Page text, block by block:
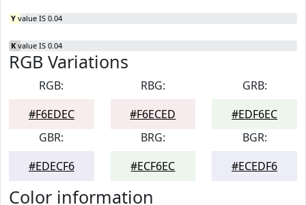
Y value IS 0.04
K value IS 0.04
RGB Variations
RGB:
#F6EDEC
RBG:
#F6ECED
GRB:
#EDF6EC
GBR:
#EDECF6
BRG:
#ECF6EC
BGR:
#ECEDF6
Color information